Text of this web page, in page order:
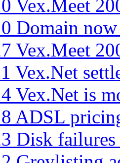
Vex.Meet
Domain
Vex.Meet
Vex.Net
Vex.Net is
ADSL
Disk